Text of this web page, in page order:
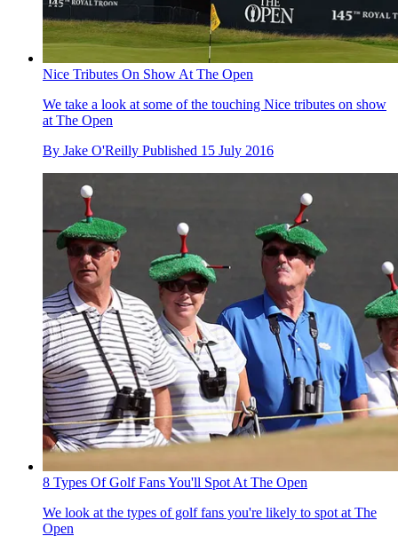
Nice Tributes On Show At The Open
We take a look at some of the touching Nice tributes on show
at The Open
By Jake O'Reilly Published 15 July 2016
8 Types Of Golf Fans You'll Spot At The Open
We look at the types of golf fans you're likely to spot at The
Open